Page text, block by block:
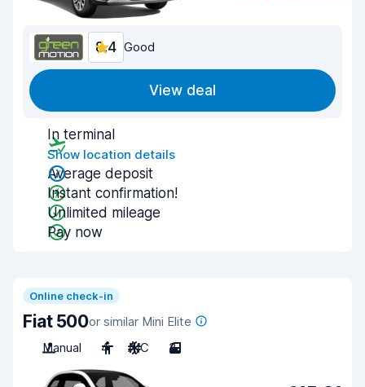
8.4 Good
View deal
In terminal
Show location details
Average deposit
Instant confirmation!
Unlimited mileage
Pay now
Online check-in
Fiat 500or similar Mini Elite
Manual
4 A/C 3